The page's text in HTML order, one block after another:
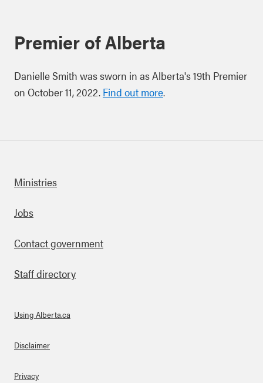
Premier of Alberta
Danielle Smith was sworn in as Alberta's 19th Premier
on October 11, 2022. Find out more.
Footer
Ministries
Jobs
Contact government
Staff directory
About Links
Using Alberta.ca
Disclaimer
Privacy